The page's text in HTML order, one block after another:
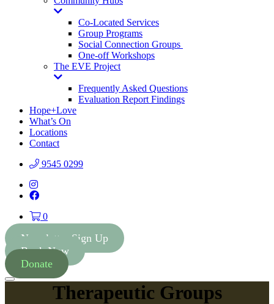
Toggle
Dropdown
Co-Located Services
Group Programs
Social Connection Groups
One-off Workshops
The EVE Project
Toggle
Dropdown
Frequently Asked Questions
Evaluation Report Findings
Hope+Love
What’s On
Locations
Contact
9545 0299
Instagram
Facebook
0
Newsletter Sign Up
Book Now
Donate
Menu Therapeutic Groups